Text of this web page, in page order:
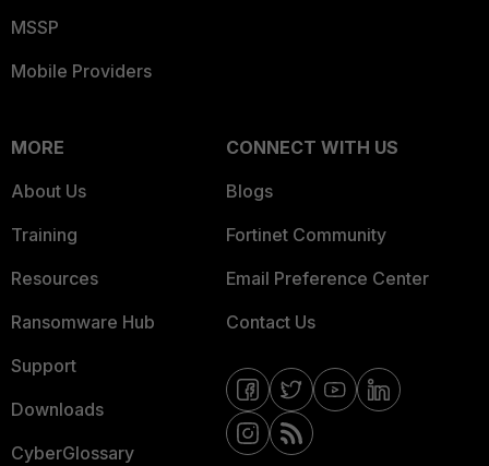
MSSP
Mobile Providers
MORE
About Us
Training
Resources
Ransomware Hub
Support
Downloads
CyberGlossary
CONNECT WITH US
Blogs
Fortinet Community
Email Preference Center
Contact Us